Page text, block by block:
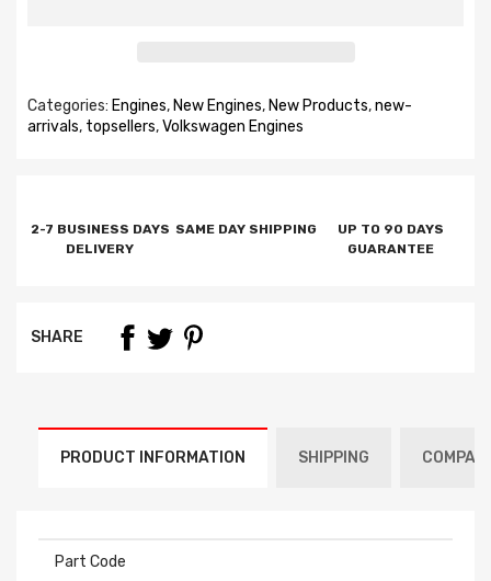
Categories: Engines, New Engines, New Products,new-
arrivals, topsellers,Volkswagen Engines
2-7 BUSINESS DAYS
DELIVERY
SAME DAY SHIPPING
UP TO 90 DAYS
GUARANTEE
SHARE
PRODUCT INFORMATION SHIPPING
Part Code